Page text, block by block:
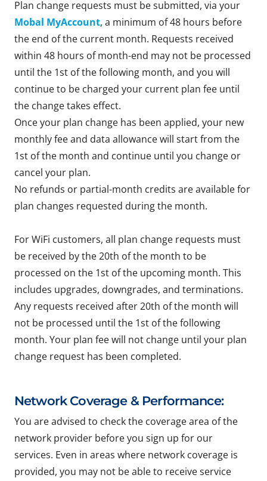
Plan change requests must be submitted, via your
Mobal MyAccount, a minimum of 48 hours before
the end of the current month. Requests received
within 48 hours of month-end may not be processed
until the 1st of the following month, and you will
continue to be charged your current plan fee until
the change takes effect.
Once your plan change has been applied, your new
monthly fee and data allowance will start from the
1st of the month and continue until you change or
cancel your plan.
No refunds or partial-month credits are available for
plan changes requested during the month.
For WiFi customers, all plan change requests must
be received by the 20th of the month to be
processed on the 1st of the upcoming month. This
includes upgrades, downgrades, and terminations.
Any requests received after 20th of the month will
not be processed until the 1st of the following
month. Your plan fee will not change until your plan
change request has been completed.
Network Coverage & Performance:
You are advised to check the coverage area of the
network provider before you sign up for our
services. Even in areas where network coverage is
provided, you may not be able to receive service